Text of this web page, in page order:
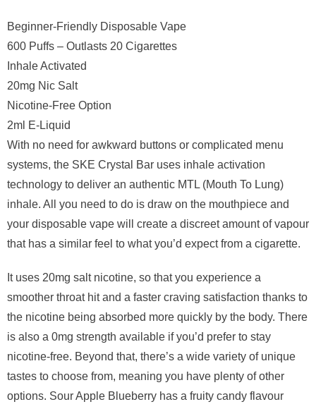
Beginner-Friendly Disposable Vape
600 Puffs – Outlasts 20 Cigarettes
Inhale Activated
20mg Nic Salt
Nicotine-Free Option
2ml E-Liquid
With no need for awkward buttons or complicated menu
systems, the SKE Crystal Bar uses inhale activation
technology to deliver an authentic MTL (Mouth To Lung)
inhale. All you need to do is draw on the mouthpiece and
your disposable vape will create a discreet amount of vapour
that has a similar feel to what you’d expect from a cigarette.
It uses 20mg salt nicotine, so that you experience a
smoother throat hit and a faster craving satisfaction thanks to
the nicotine being absorbed more quickly by the body. There
is also a 0mg strength available if you’d prefer to stay
nicotine-free. Beyond that, there’s a wide variety of unique
tastes to choose from, meaning you have plenty of other
options. Sour Apple Blueberry has a fruity candy flavour